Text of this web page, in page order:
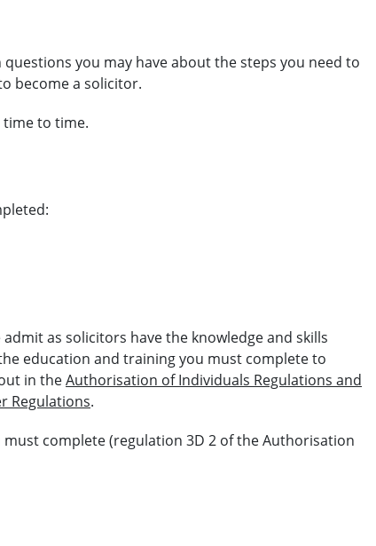
you may have about the steps you need to
become a solicitor.
to time.
as solicitors have the knowledge and skills
education and training you must complete to
in theAuthorisation of Individuals Regulations and
Regulations.
complete (regulation 3D 2 of the Authorisation